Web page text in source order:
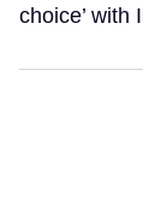
choice’ with